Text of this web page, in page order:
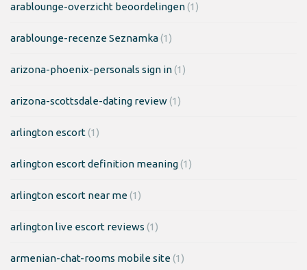
arablounge-overzicht beoordelingen(1)
arablounge-recenze Seznamka(1)
arizona-phoenix-personals sign in(1)
arizona-scottsdale-dating review(1)
arlington escort(1)
arlington escort definition meaning(1)
arlington escort near me(1)
arlington live escort reviews (1)
armenian-chat-rooms mobile site(1)